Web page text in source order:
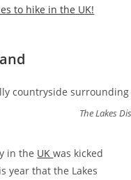
to hike in the UK!
The Lakes
in the UKwas kicked
year that the Lakes